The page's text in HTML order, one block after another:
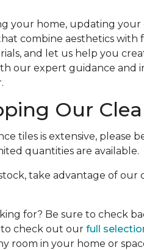
your home, updating your
combine aesthetics with
and let us help you
our expert guidance and
Our
tiles is extensive, please
quantities are available.
take advantage of our
for? Be sure to check
check out our full
room in your home or